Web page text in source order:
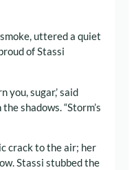
uttered a quiet
of Stassi
you, sugar,’ said
shadows. “Storm’s
crack to the air; her
Stassi stubbed the